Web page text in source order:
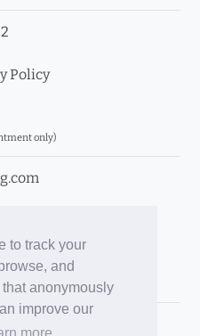
to track your
and
anonymously
improve our
Policy
only)